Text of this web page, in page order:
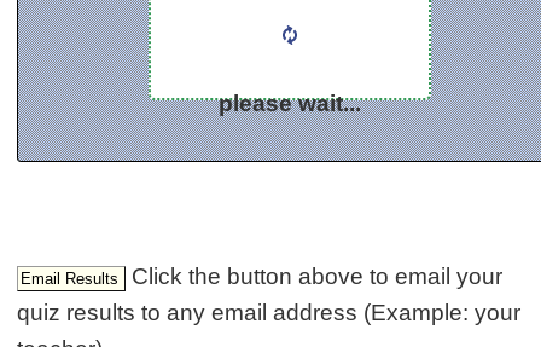
please wait...
Click the button above to email your
quiz results to any email address (Example: your